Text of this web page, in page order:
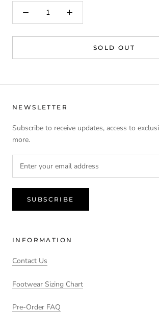
SOLD OUT
NEWSLETTER
Subscribe to receive updates, access to
more.
SUBSCRIBE
INFORMATION
Contact Us
Footwear Sizing Chart
Pre-Order FAQ